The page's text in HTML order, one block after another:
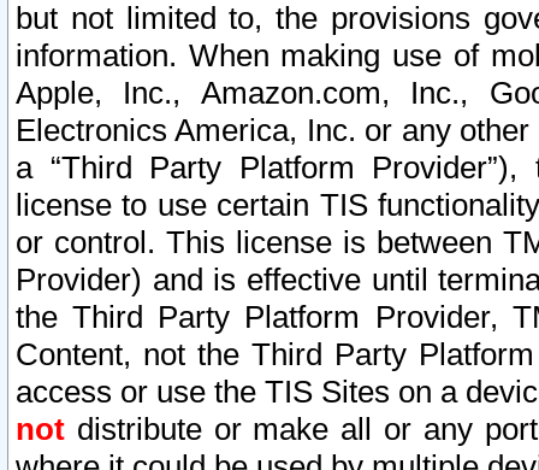
but not limited to, the provisions
information. When making use of
Apple, Inc., Amazon.com, Inc.,
Electronics America, Inc. or any
a “Third Party Platform
license to use certain TIS
or control. This license is between
Provider) and is effective until
the Third Party Platform Provider,
Content, not the Third Party
access or use the TIS Sites on a
not distribute or make all or any